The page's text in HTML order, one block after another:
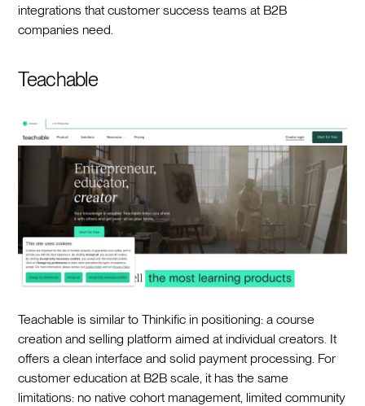
integrations that customer success teams at B2B
companies need.
Teachable
Teachable is similar to Thinkific in positioning: a course
creation and selling platform aimed at individual creators. It
offers a clean interface and solid payment processing. For
customer education at B2B scale, it has the same
limitations: no native cohort management, limited community